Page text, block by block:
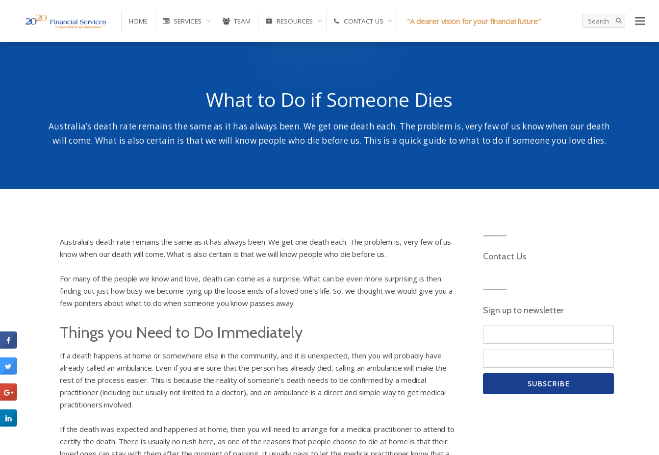
HOME SERVICES TEAM RESOURCES CONTACT US "A clearer vision for your financial future"
What to Do if Someone Dies
Australia’s death rate remains the same as it has always been. We get one death each. The problem is, very few of us know when our death
will come. What is also certain is that we will know people who die before us. This is a quick guide to what to do if someone you love dies.
Australia’s death rate remains the same as it has always been. We get one death each. The problem is, very few of us
know when our death will come. What is also certain is that we will know people who die before us.
For many of the people we know and love, death can come as a surprise. What can be even more surprising is then
finding out just how busy we become tying up the loose ends of a loved one’s life. So, we thought we would give you a
few pointers about what to do when someone you know passes away.
Things you Need to Do Immediately
If a death happens at home or somewhere else in the community, and it is unexpected, then you will probably have
already called an ambulance. Even if you are sure that the person has already died, calling an ambulance will make the
rest of the process easier. This is because the reality of someone’s death needs to be confirmed by a medical
practitioner (including but usually not limited to a doctor), and an ambulance is a direct and simple way to get medical
practitioners involved.
If the death was expected and happened at home, then you will need to arrange for a medical practitioner to attend to
certify the death. There is usually no rush here, as one of the reasons that people choose to die at home is that their
Contact Us
Sign up to newsletter